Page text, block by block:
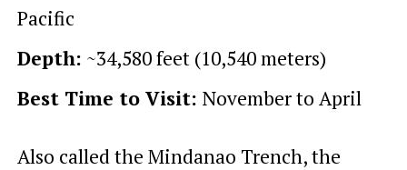
Pacific
Depth: ~34,580 feet (10,540 meters)
Best Time to Visit: November to April
Also called the Mindanao Trench, the